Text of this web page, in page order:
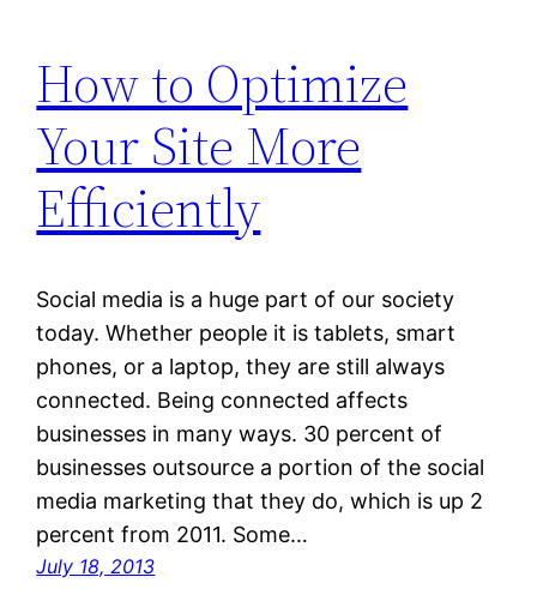
How to Optimize
Your Site More
Efficiently
Social media is a huge part of our society
today. Whether people it is tablets, smart
phones, or a laptop, they are still always
connected. Being connected affects
businesses in many ways. 30 percent of
businesses outsource a portion of the social
media marketing that they do, which is up 2
percent from 2011. Some…
July 18, 2013